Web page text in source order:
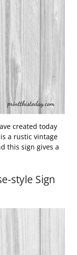
created today
a rustic vintage
this sign gives a
style Sign